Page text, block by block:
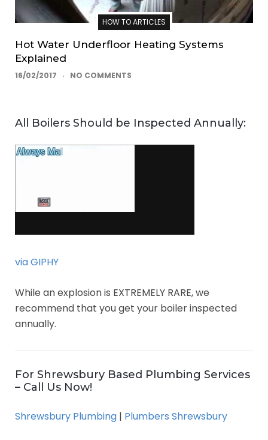
HOW TO ARTICLES
Hot Water Underfloor Heating Systems
Explained
16/02/2017 NO COMMENTS
All Boilers Should be Inspected Annually:
via GIPHY
While an explosion is EXTREMELY RARE, we
recommend that you get your boiler inspected
annually.
For Shrewsbury Based Plumbing Services
– Call Us Now!
Shrewsbury Plumbing | Plumbers Shrewsbury